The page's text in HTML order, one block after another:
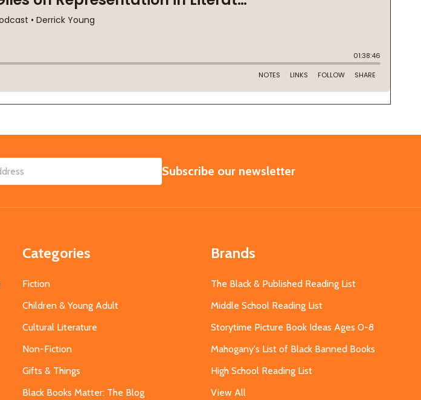
SUBSCRIBE
Subscribe our newsletter
Categories
Fiction
Children & Young Adult
Cultural Literature
Non-Fiction
Gifts & Things
Black Books Matter: The Blog
Brands
The Black & Published Reading List
Middle School Reading List
Storytime Picture Book Ideas Ages 0-8
Mahogany's List of Black Banned Books
High School Reading List
View All